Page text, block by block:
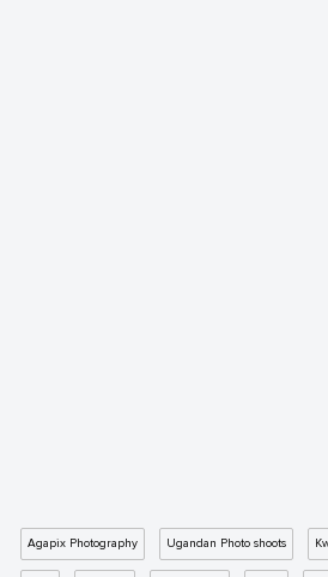
Agapix Photography Ugandan Photo shoots